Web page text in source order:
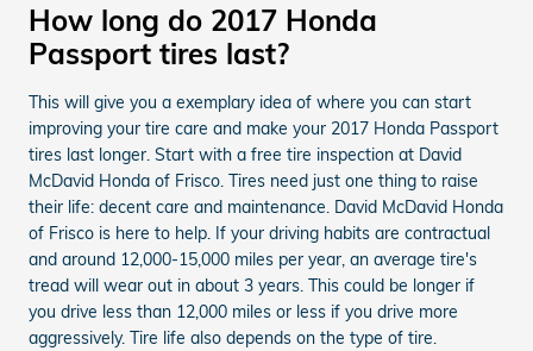
How long do 2017 Honda
Passport tires last?
This will give you a exemplary idea of where you can start
improving your tire care and make your 2017 Honda Passport
tires last longer. Start with a free tire inspection at David
McDavid Honda of Frisco. Tires need just one thing to raise
their life: decent care and maintenance. David McDavid Honda
of Frisco is here to help. If your driving habits are contractual
and around 12,000-15,000 miles per year, an average tire's
tread will wear out in about 3 years. This could be longer if
you drive less than 12,000 miles or less if you drive more
aggressively. Tire life also depends on the type of tire.